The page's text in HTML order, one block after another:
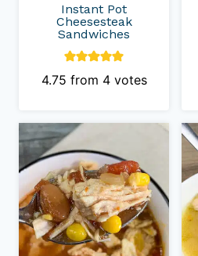
Instant Pot
Cheesesteak
Sandwiches
4.75 from 4votes